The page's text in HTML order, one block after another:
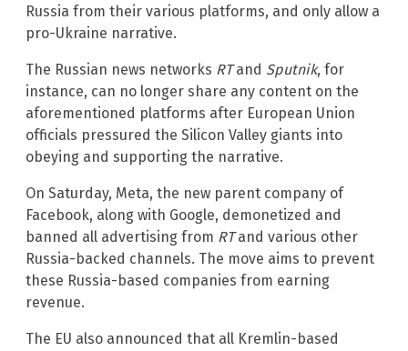
Russia from their various platforms, and only allow a
pro-Ukraine narrative.
The Russian news networks RTand Sputnik, for
instance, can no longer share any content on the
aforementioned platforms after European Union
officials pressured the Silicon Valley giants into
obeying and supporting the narrative.
On Saturday, Meta, the new parent company of
Facebook, along with Google, demonetized and
banned all advertising from RTand various other
Russia-backed channels. The move aims to prevent
these Russia-based companies from earning
revenue.
The EU also announced that all Kremlin-based